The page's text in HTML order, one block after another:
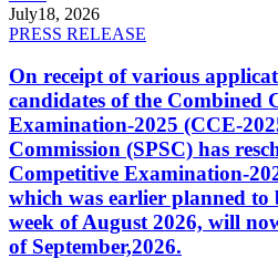
July18, 2026
PRESS RELEASE
On receipt of various
candidates of the Combined
Examination-2025 (CCE-
Commission (SPSC) has
Competitive Examination-
which was earlier planned to
week of August 2026, will
of September,2026.